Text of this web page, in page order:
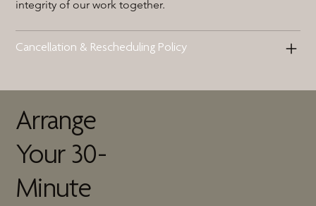
integrity of our work together.
Cancellation & Rescheduling Policy
Arrange
Your 30-
Minute